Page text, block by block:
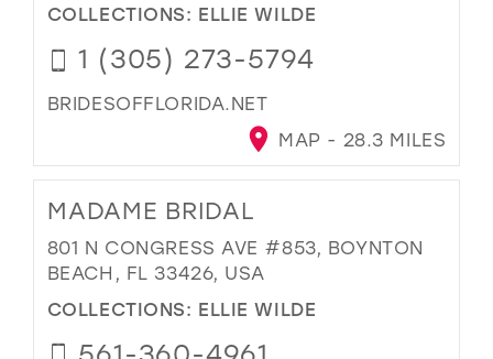
COLLECTIONS: ELLIE WILDE
1 (305) 273-5794
BRIDESOFFLORIDA.NET
MAP - 28.3 MILES
MADAME BRIDAL
801 N CONGRESS AVE #853, BOYNTON
BEACH, FL 33426, USA
COLLECTIONS: ELLIE WILDE